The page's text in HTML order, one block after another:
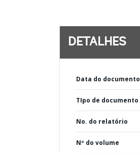
DETALHES
Data do documento
TIpo de documento
No. do relatório
Nº do volume